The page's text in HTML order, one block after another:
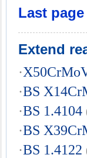
Last page
Extend
·
·BS
·BS 1.4104
·BS
·BS 1.4122